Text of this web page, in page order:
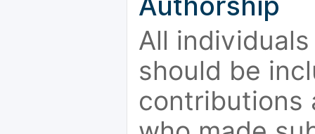
All
should be
contributions